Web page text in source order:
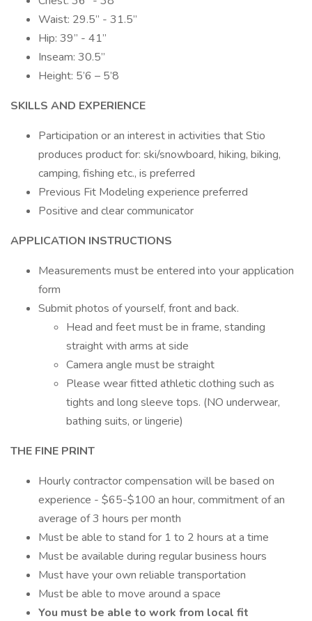
Waist: 29.5” - 31.5”
Hip: 39” - 41”
Inseam: 30.5”
Height: 5’6 – 5’8
SKILLS AND EXPERIENCE
Participation or an interest in activities that Stio
produces product for: ski/snowboard, hiking, biking,
camping, fishing etc., is preferred
Previous Fit Modeling experience preferred
Positive and clear communicator
APPLICATION INSTRUCTIONS
Measurements must be entered into your application
form
Submit photos of yourself, front and back.
Head and feet must be in frame, standing
straight with arms at side
Camera angle must be straight
Please wear fitted athletic clothing such as
tights and long sleeve tops. (NO underwear,
bathing suits, or lingerie)
THE FINE PRINT
Hourly contractor compensation will be based on
experience - $65-$100 an hour, commitment of an
average of 3 hours per month
Must be able to stand for 1 to 2 hours at a time
Must be available during regular business hours
Must have your own reliable transportation
Must be able to move around a space
You must be able to work from local fit